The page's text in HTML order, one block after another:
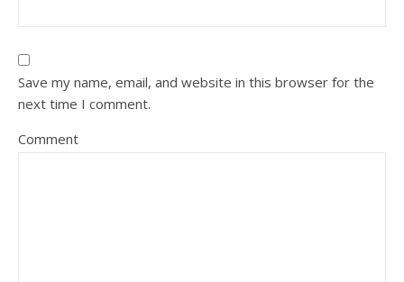
Save my name, email, and website in this browser for the
next time I comment.
Comment